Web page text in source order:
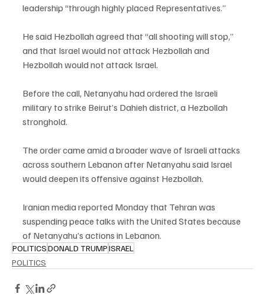
leadership “through highly placed Representatives.”
He said Hezbollah agreed that “all shooting will stop,”
and that Israel would not attack Hezbollah and
Hezbollah would not attack Israel.
Before the call, Netanyahu had ordered the Israeli
military to strike Beirut’s Dahieh district, a Hezbollah
stronghold.
The order came amid a broader wave of Israeli attacks
across southern Lebanon after Netanyahu said Israel
would deepen its offensive against Hezbollah.
Iranian media reported Monday that Tehran was
suspending peace talks with the United States because
of Netanyahu’s actions in Lebanon.
POLITICSDONALD TRUMPISRAEL
POLITICS